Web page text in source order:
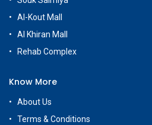
Al-Kout Mall
Al Khiran Mall
Rehab Complex
Know More
About Us
Terms & Conditions